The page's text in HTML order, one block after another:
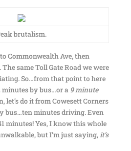
brutalism.
Commonwealth Ave, then
same Toll Gate Road we were
So…from that point to here
by bus…or a 9 minute
let’s do it from Cowesett Corners
bus…ten minutes driving. Even
minutes! Yes, I know this whole
but I’m just saying,it’s